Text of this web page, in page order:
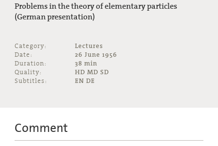
Problems in the theory of elementary particles
(German presentation)
Category:
Lectures
Date:
26 June 1956
Duration:
38 min
Quality:
HD MD SD
Subtitles:
EN DE
Comment